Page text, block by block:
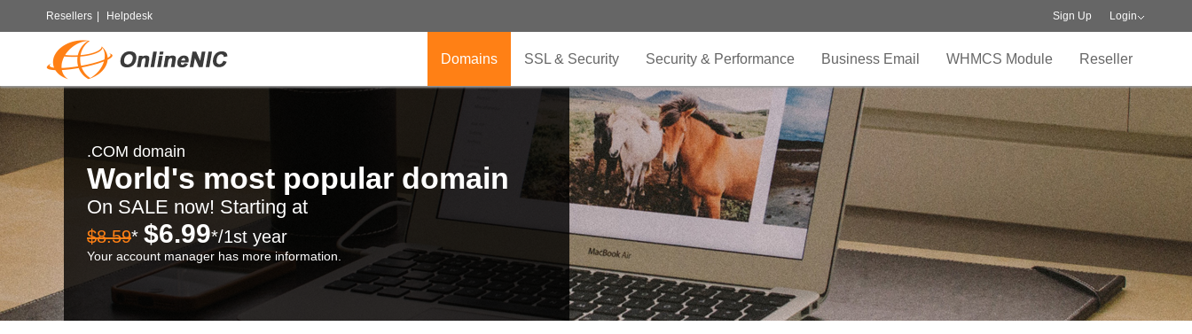
Resellers Helpdesk Sign Up Login
Domains SSL & Security Security & Performance Business Email WHMCS Module Reseller
.COM domain
World's most popular domain
On SALE now! Starting at
$8.59* $6.99*/1st year
Your account manager has more information.